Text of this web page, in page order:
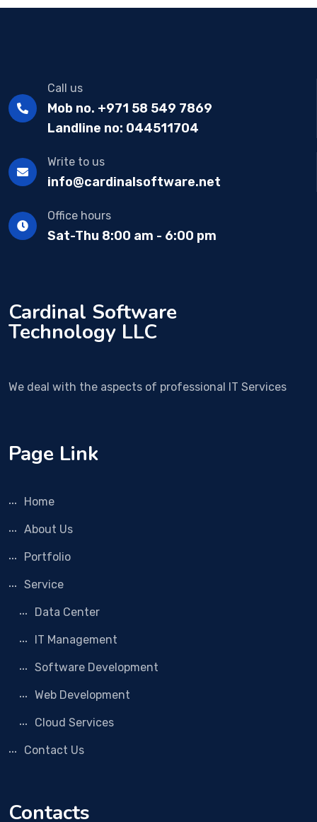
Call us
Mob no. +971 58 549 7869
Landline no: 044511704
Write to us
info@cardinalsoftware.net
Office hours
Sat-Thu 8:00 am - 6:00 pm
Cardinal Software
Technology LLC
We deal with the aspects of professional IT Services
Page Link
Home
About Us
Portfolio
Service
Data Center
IT Management
Software Development
Web Development
Cloud Services
Contact Us
Contacts